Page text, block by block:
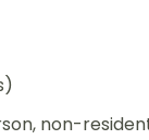
non-